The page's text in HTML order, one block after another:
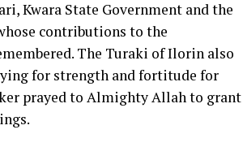
Kwara State Government and the
contributions to the
The Turaki of Ilorin also
for strength and fortitude for
prayed to Almighty Allah to grant